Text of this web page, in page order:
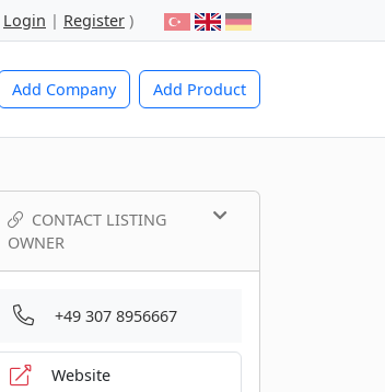
Login | Register )
Add Company Add Product
CONTACT LISTING
OWNER
+49 307 8956667
Website